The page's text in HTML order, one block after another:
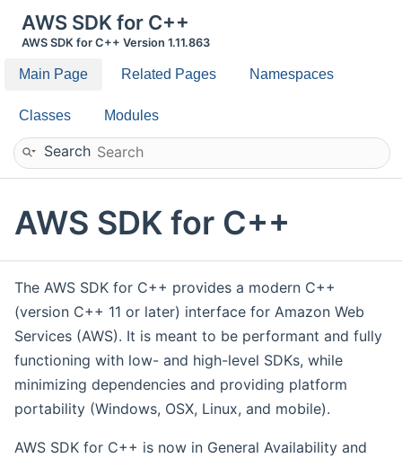
AWS SDK for C++
AWS SDK for C++ Version 1.11.863
Main Page Related Pages Namespaces
Classes Modules
Search
AWS SDK for C++
The AWS SDK for C++ provides a modern C++
(version C++ 11 or later) interface for Amazon Web
Services (AWS). It is meant to be performant and fully
functioning with low- and high-level SDKs, while
minimizing dependencies and providing platform
portability (Windows, OSX, Linux, and mobile).
AWS SDK for C++ is now in General Availability and